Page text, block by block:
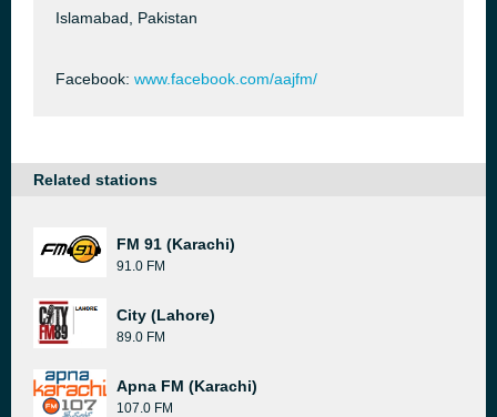
Islamabad, Pakistan
Facebook: www.facebook.com/aajfm/
Related stations
FM 91 (Karachi)
91.0 FM
City (Lahore)
89.0 FM
Apna FM (Karachi)
107.0 FM